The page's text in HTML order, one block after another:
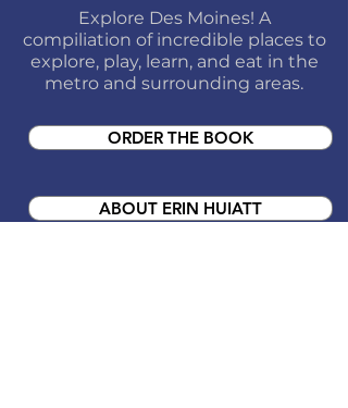
Explore Des Moines! A
compiliation of incredible places to
explore, play, learn, and eat in the
metro and surrounding areas.
ORDER THE BOOK
ABOUT ERIN HUIATT